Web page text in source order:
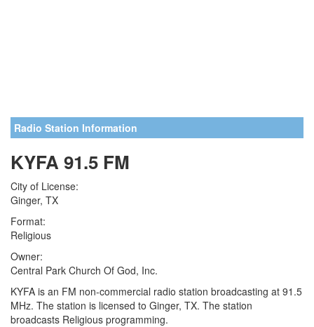
Radio Station Information
KYFA 91.5 FM
City of License:
Ginger, TX
Format:
Religious
Owner:
Central Park Church Of God, Inc.
KYFA is an FM non-commercial radio station broadcasting at 91.5
MHz. The station is licensed to Ginger, TX. The station
broadcasts Religious programming.